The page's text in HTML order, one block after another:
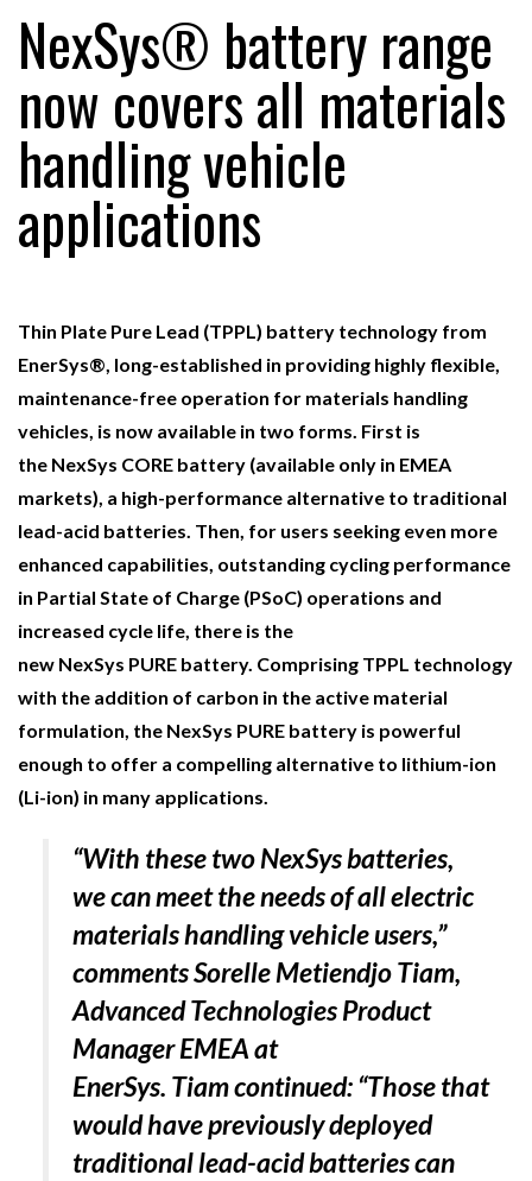
RAM TRACKING ON COURSE TO BECOME FLEET…
CASCADE RAISES $3.5M TO HELP CONSTRUCTION
FIRMS…
RABEN GROUP DIGITALISES EUROPEAN CO-
BRIDGESTONE PUTS TOTAL COST OF OWNERSHIP
WHEN THE FEAR OF CHANGE OUTWEIGHS THE…
NETCHEX LAUNCHES MESH: AI HR TEAMMATES
FOR THE…
COMBILIFT: BEHIND EVERY GREAT MACHINE IS
AN…
RUSHLIFT GSE BRINGS EXPANDING SERVICE TO
PAYFUTURE LAUNCHES LOCAL PAYMENTS
INTEGRATION FOR MERCHANTS…
THE LEEA LOGO – LOOKING AFTER THE…
PACKSIZE TO ACQUIRE PANOTEC, FURTHER
INCREASING GLOBAL…
NexSys® battery range
now covers all materials
handling vehicle
applications
Thin Plate Pure Lead (TPPL) battery technology from
EnerSys®, long-established in providing highly flexible,
maintenance-free operation for materials handling
vehicles, is now available in two forms. First is
the NexSys CORE battery (available only in EMEA
markets), a high-performance alternative to traditional
lead-acid batteries. Then, for users seeking even more
enhanced capabilities, outstanding cycling performance
in Partial State of Charge (PSoC) operations and
increased cycle life, there is the
new NexSys PURE battery. Comprising TPPL technology
with the addition of carbon in the active material
formulation, the NexSys PURE battery is powerful
enough to offer a compelling alternative to lithium-ion
(Li-ion) in many applications.
“With these two NexSys batteries,
we can meet the needs of all electric
materials handling vehicle users,”
comments Sorelle Metiendjo Tiam,
Advanced Technologies Product
Manager EMEA at
EnerSys. Tiam continued: “Those that
would have previously deployed
traditional lead-acid batteries can